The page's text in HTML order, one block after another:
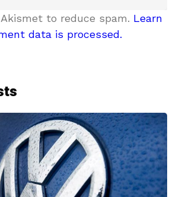
to reduce spam. Learn
data is processed.